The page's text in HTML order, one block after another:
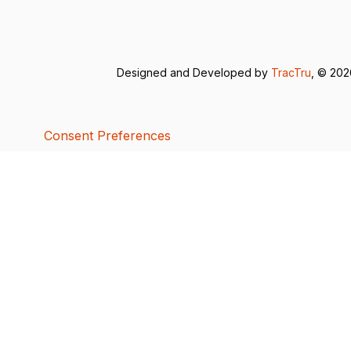
Designed and Developed by TracTru, ©
Consent Preferences